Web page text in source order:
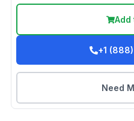
Add
+1
Need